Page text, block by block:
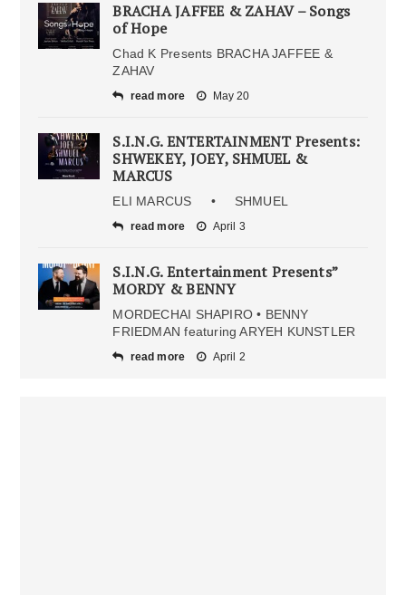
BRACHA JAFFEE & ZAHAV – Songs
of Hope
Chad K Presents BRACHA JAFFEE &
ZAHAV
read more May 20
S.I.N.G. ENTERTAINMENT Presents:
SHWEKEY, JOEY, SHMUEL &
MARCUS
ELI MARCUS • SHMUEL
read more April 3
S.I.N.G. Entertainment Presents”
MORDY & BENNY
MORDECHAI SHAPIRO • BENNY
FRIEDMAN featuring ARYEH KUNSTLER
read more April 2